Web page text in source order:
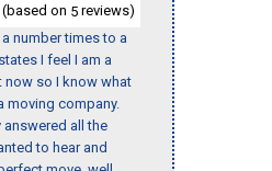
on 5 reviews)
number times to a
I feel I am a
now so I know what
moving company.
all the
to hear and